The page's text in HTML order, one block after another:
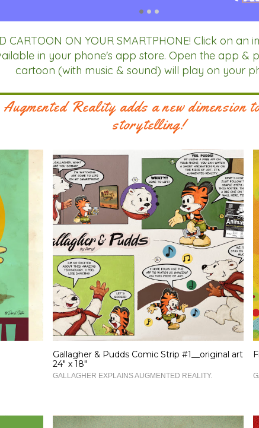
CARTOON ON YOUR SMARTPHONE! Click on
in your phone's app store. Open the app &
cartoon (with music & sound) will play on your
Augmented Reality adds a new dimension
storytelling!
Gallagher & Pudds Comic Strip #1__original art
24" x 18"
GALLAGHER EXPLAINS AUGMENTED REALITY.